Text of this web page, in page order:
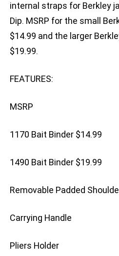
internal straps for Berkley
Dip. MSRP for the small
$14.99 and the larger
$19.99.
FEATURES:
MSRP
1170 Bait Binder $14.99
1490 Bait Binder $19.99
Removable Padded
Carrying Handle
Pliers Holder